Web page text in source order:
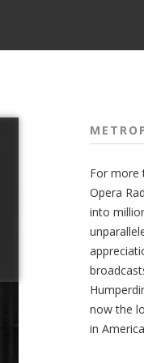
For more
Opera
into
now the
in